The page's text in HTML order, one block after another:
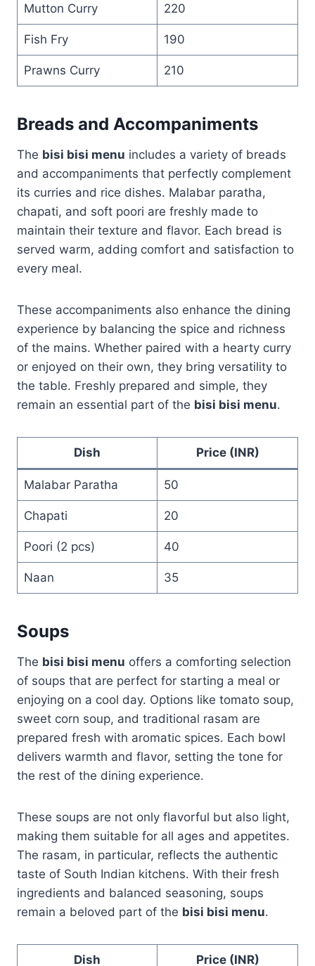
Mutton Curry 220
Fish Fry 190
Prawns Curry 210
Breads and Accompaniments
The bisi bisi menu includes a variety of breads
and accompaniments that perfectly complement
its curries and rice dishes. Malabar paratha,
chapati, and soft poori are freshly made to
maintain their texture and flavor. Each bread is
served warm, adding comfort and satisfaction to
every meal.
These accompaniments also enhance the dining
experience by balancing the spice and richness
of the mains. Whether paired with a hearty curry
or enjoyed on their own, they bring versatility to
the table. Freshly prepared and simple, they
remain an essential part of the bisi bisi menu.
Dish Price (INR)
Malabar Paratha 50
Chapati 20
Poori (2 pcs) 40
Naan 35
Soups
The bisi bisi menu offers a comforting selection
of soups that are perfect for starting a meal or
enjoying on a cool day. Options like tomato soup,
sweet corn soup, and traditional rasam are
prepared fresh with aromatic spices. Each bowl
delivers warmth and flavor, setting the tone for
the rest of the dining experience.
These soups are not only flavorful but also light,
making them suitable for all ages and appetites.
The rasam, in particular, reflects the authentic
taste of South Indian kitchens. With their fresh
ingredients and balanced seasoning, soups
remain a beloved part of the bisi bisi menu.
Dish Price (INR)